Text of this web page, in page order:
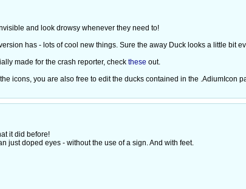
and look drowsy whenever they need to!
has - lots of cool new things. Sure the away Duck looks a little bit
made for the crash reporter, check these out.
icons, you are also free to edit the ducks contained in the .AdiumIcon
it did before!
just doped eyes - without the use of a sign. And with feet.